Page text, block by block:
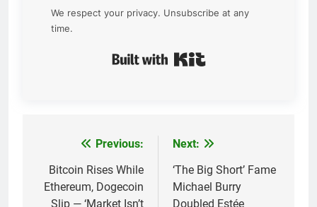
We respect your privacy. Unsubscribe at any
time.
navigation
Previous:
Bitcoin Rises While
Ethereum, Dogecoin
Slip — ‘Market Isn’t
Next:
‘The Big Short’ Fame
Michael Burry
Doubled Estée